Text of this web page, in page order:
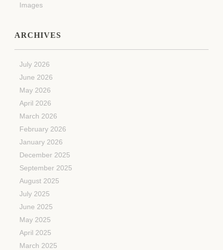
Images
ARCHIVES
July 2026
June 2026
May 2026
April 2026
March 2026
February 2026
January 2026
December 2025
September 2025
August 2025
July 2025
June 2025
May 2025
April 2025
March 2025